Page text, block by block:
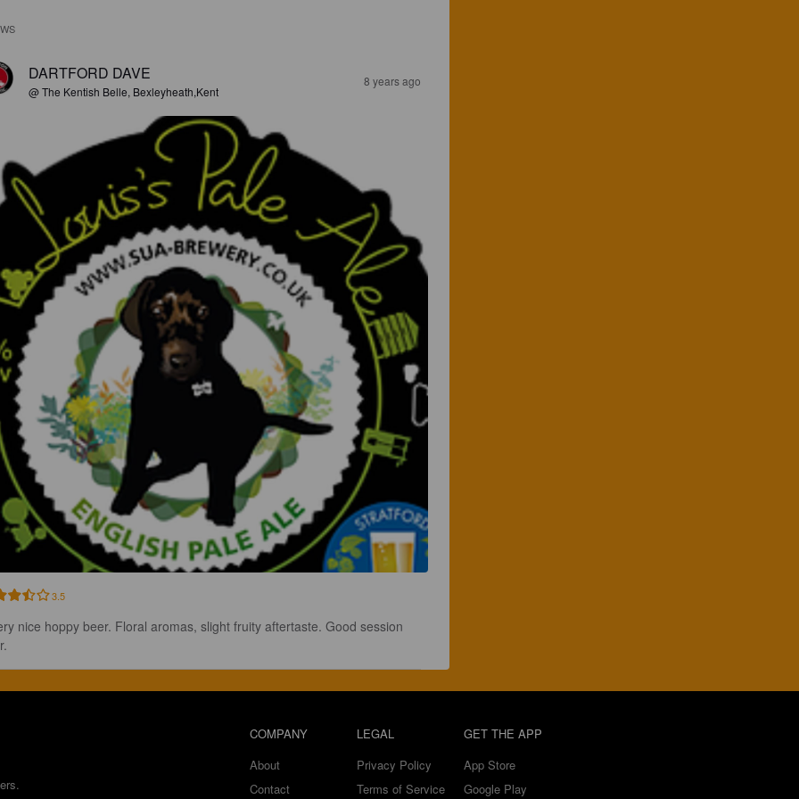
DARTFORD DAVE
@ The Kentish Belle, Bexleyheath,Kent
8 years ago
3.5
nice hoppy beer. Floral aromas, slight fruity aftertaste. Good session
COMPANY
About
Contact
LEGAL
Privacy Policy
Terms of Service
GET THE APP
App Store
Google Play